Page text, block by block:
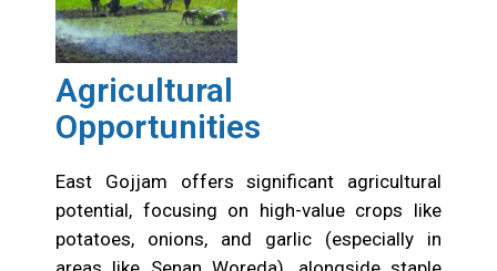
Read More
Agricultural
Opportunities
East Gojjam offers significant agricultural